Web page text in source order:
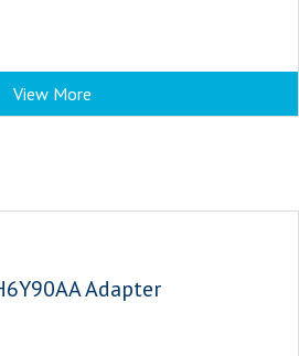
View More
Adapter